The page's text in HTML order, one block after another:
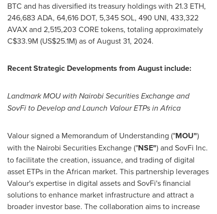
BTC and has diversified its treasury holdings with 21.3 ETH,
246,683 ADA, 64,616 DOT, 5,345 SOL, 490 UNI, 433,322
AVAX and 2,515,203 CORE tokens, totaling approximately
C$33.9M (US$25.1M) as ofAugust 31, 2024.
Recent Strategic Developments from August include:
Landmark MOU with Nairobi Securities Exchange and
SovFi to Develop and Launch Valour ETPs inAfrica
Valour signed a Memorandum of Understanding ("MOU")
with the Nairobi Securities Exchange ("NSE") and SovFi Inc.
to facilitate the creation, issuance, and trading of digital
asset ETPs in the African market. This partnership leverages
Valour's expertise in digital assets and SovFi's financial
solutions to enhance market infrastructure and attract a
broader investor base. The collaboration aims to increase